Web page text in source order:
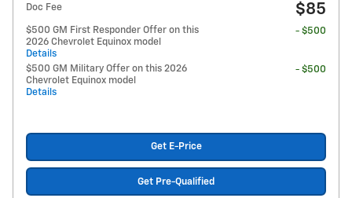
Doc Fee $85
$500 GM First Responder Offer on this
2026 Chevrolet Equinox model
Details
- $500
$500 GM Military Offer on this 2026
Chevrolet Equinox model
Details
- $500
Get E-Price
Get Pre-Qualified